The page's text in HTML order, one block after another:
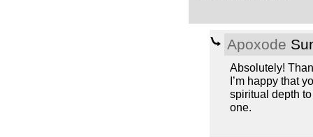
Apoxode
Absolutely!
I’m happy that
spiritual depth
one.